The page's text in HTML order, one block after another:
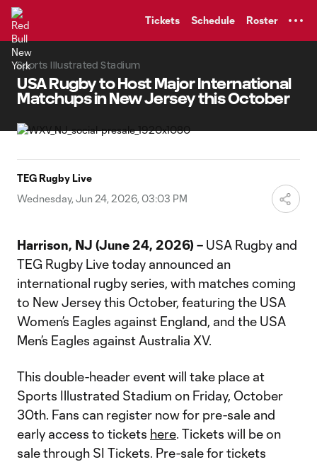
Tickets Schedule Roster
Sports Illustrated Stadium
USA Rugby to Host Major International
Matchups in New Jersey this October
TEG Rugby Live
Wednesday, Jun 24, 2026, 03:03 PM
Harrison, NJ (June 24, 2026) – USA Rugby and
TEG Rugby Live today announced an
international rugby series, with matches coming
to New Jersey this October, featuring the USA
Women’s Eagles against England, and the USA
Men’s Eagles against Australia XV.
This double-header event will take place at
Sports Illustrated Stadium on Friday, October
30th. Fans can register now for pre-sale and
early access to tickets here. Tickets will be on
sale through SI Tickets. Pre-sale for tickets